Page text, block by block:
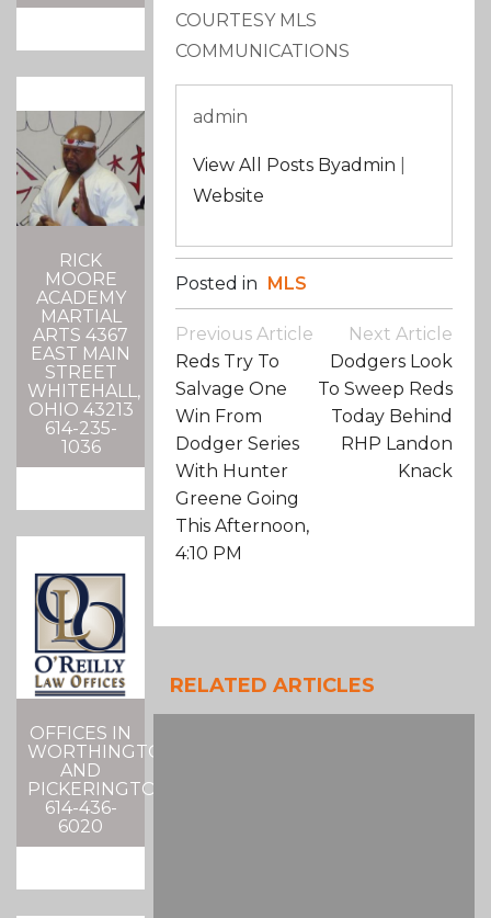
RICK
MOORE
ACADEMY
MARTIAL
ARTS 4367
EAST MAIN
STREET
WHITEHALL,
OHIO 43213
614-235-
1036
OFFICES IN
WORTHINGTON
AND
PICKERINGTON
614-436-
6020
COURTESY MLS
COMMUNICATIONS
admin
View All Posts Byadmin
Website
Posted in MLS
Post
Navigation
Previous Article
Reds Try To
Salvage One
Win From
Dodger Series
With Hunter
Greene Going
This Afternoon,
4:10 PM
Next Article
Dodgers Look
To Sweep Reds
Today Behind
RHP Landon
Knack
RELATED ARTICLES